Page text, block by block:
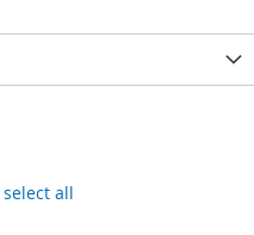
select all